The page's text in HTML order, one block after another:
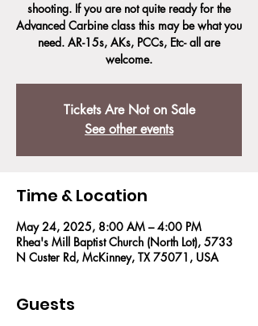
shooting. If you are not quite ready for the
Advanced Carbine class this may be what you
need. AR-15s, AKs, PCCs, Etc- all are
welcome.
Tickets Are Not on Sale
See other events
Time & Location
May 24, 2025, 8:00 AM – 4:00 PM
Rhea's Mill Baptist Church (North Lot), 5733
N Custer Rd, McKinney, TX 75071, USA
Guests